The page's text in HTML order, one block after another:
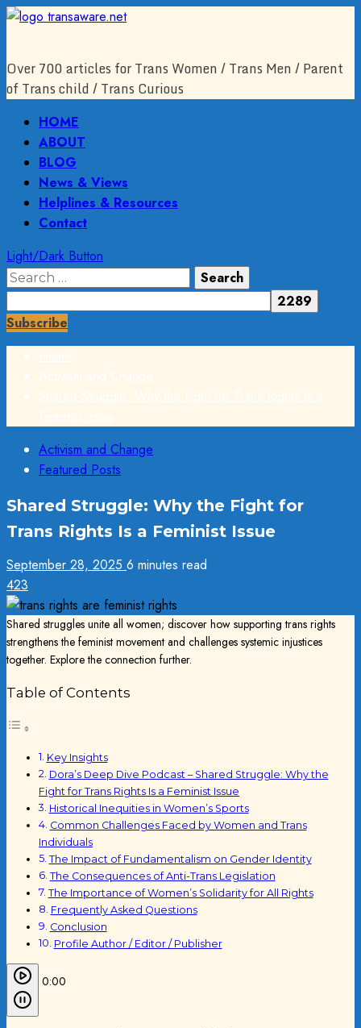
Skip
Over 700 articles for Trans Women / Trans Men / Parent
of Trans child / Trans Curious
Primary
Menu
HOME
ABOUT
BLOG
News & Views
Helplines & Resources
Contact
Light/Dark Button
Search
for:
Subscribe
Activism and Change
Featured Posts
Shared Struggle: Why the Fight for
Trans Rights Is a Feminist Issue
September 28, 2025 6 minutes read
423
Shared struggles unite all women; discover how supporting trans rights
strengthens the feminist movement and challenges systemic injustices
together. Explore the connection further.
Table of Contents
Key Insights
Dora’s Deep Dive Podcast – Shared Struggle: Why the
Fight for Trans Rights Is a Feminist Issue
Historical Inequities in Women’s Sports
Common Challenges Faced by Women and Trans
Individuals
The Impact of Fundamentalism on Gender Identity
The Consequences of Anti-Trans Legislation
The Importance of Women’s Solidarity for All Rights
Frequently Asked Questions
Conclusion
Profile Author / Editor / Publisher
0:00